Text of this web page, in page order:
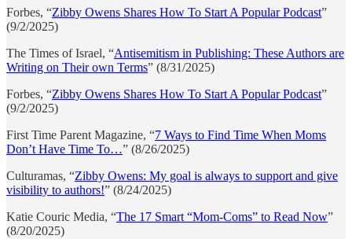
Forbes, “Zibby Owens Shares How To Start A Popular Podcast”
(9/2/2025)
The Times of Israel, “Antisemitism in Publishing: These Authors are
Writing on Their own Terms” (8/31/2025)
Forbes, “Zibby Owens Shares How To Start A Popular Podcast”
(9/2/2025)
First Time Parent Magazine, “7 Ways to Find Time When Moms
Don’t Have Time To…” (8/26/2025)
Culturamas, “Zibby Owens: My goal is always to support and give
visibility to authors!” (8/24/2025)
Katie Couric Media, “The 17 Smart “Mom-Coms” to Read Now”
(8/20/2025)